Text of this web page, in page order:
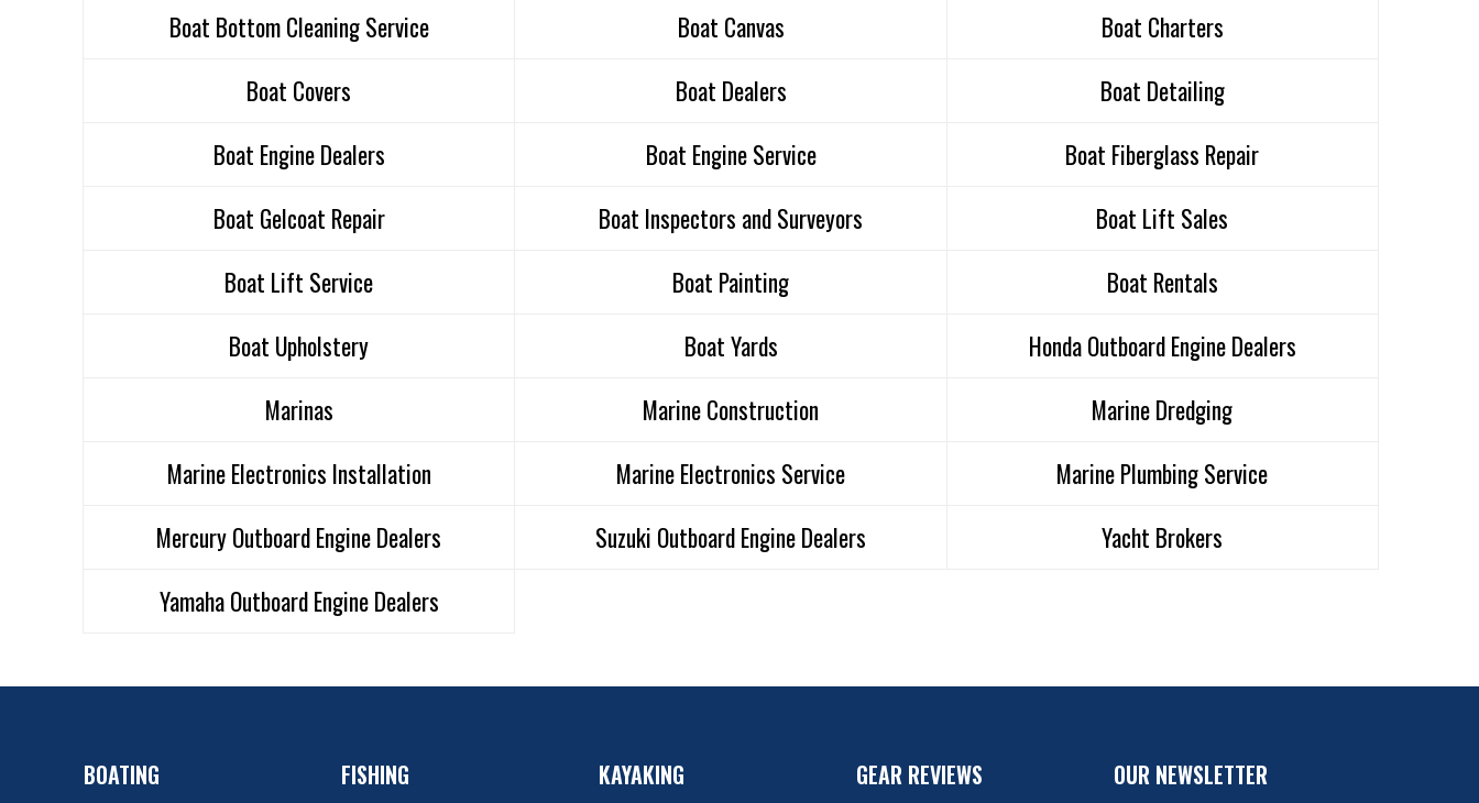
Boat Bottom Cleaning Service Boat Canvas
Boat Charters
Boat Covers
Boat Dealers
Boat Detailing
Boat Engine Dealers
Boat Engine Service
Boat Fiberglass Repair
Boat Gelcoat Repair
Boat Inspectors and Surveyors
Boat Lift Sales
Boat Lift Service
Boat Painting
Boat Rentals
Boat Upholstery
Boat Yards
Honda Outboard Engine Dealers
Marinas
Marine Construction
Marine Dredging
Marine Electronics Installation
Marine Electronics Service
Marine Plumbing Service
Mercury Outboard Engine Dealers
Suzuki Outboard Engine Dealers
Yacht Brokers
Yamaha Outboard Engine Dealers
BOATING FISHING KAYAKING GEAR REVIEWS OUR NEWSLETTER